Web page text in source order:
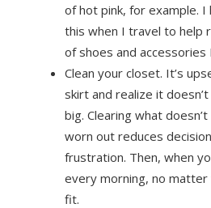
of hot pink, for example. I
this when I travel to help
of shoes and accessories
Clean your closet. It’s
skirt and realize it
big. Clearing what
worn out reduces
frustration. Then, when
every morning, no
fit.